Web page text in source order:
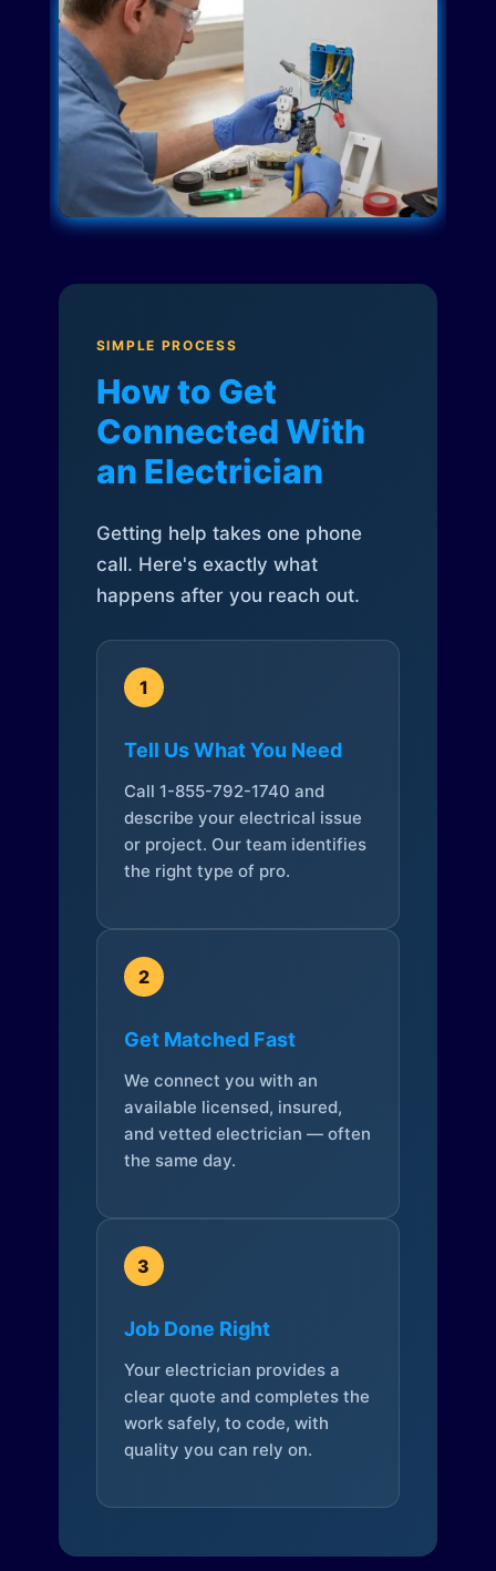
SIMPLE PROCESS
How to Get
Connected With
an Electrician
Getting help takes one phone
call. Here's exactly what
happens after you reach out.
1
Tell Us What You Need
Call 1-855-792-1740 and
describe your electrical issue
or project. Our team identifies
the right type of pro.
2
Get Matched Fast
We connect you with an
available licensed, insured,
and vetted electrician — often
the same day.
3
Job Done Right
Your electrician provides a
clear quote and completes the
work safely, to code, with
quality you can rely on.